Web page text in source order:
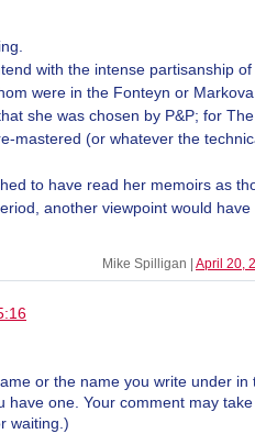
with the intense partisanship of
were in the Fonteyn or
she was chosen by P&P; for
mastered (or whatever the
to have read her memoirs as
another viewpoint would have
Mike Spilligan | April 20,
or the name you write under in
have one. Your comment may
waiting.)